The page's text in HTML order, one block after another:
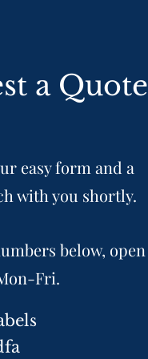
a Quote
easy form and a
with you shortly.
below, open
Fri.